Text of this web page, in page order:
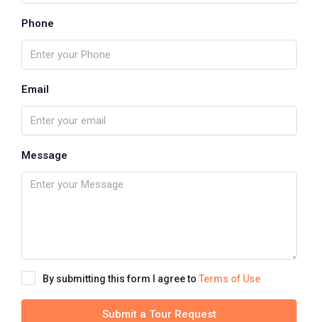
Phone
Email
Message
By submitting this form I agree to Terms of Use
Submit a Tour Request